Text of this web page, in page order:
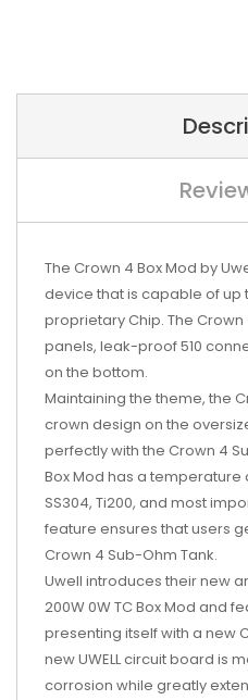
The Crown 4 Box Mod by
device that is capable of up
proprietary Chip. The
panels, leak-proof 510
on the bottom.
Maintaining the theme, the
crown design on the
perfectly with the Crown 4
Box Mod has a
SS304, Ti200, and most
feature ensures that users
Crown 4 Sub-Ohm Tank.
Uwell introduces their new
200W 0W TC Box Mod and
presenting itself with a new
new UWELL circuit board is
corrosion while greatly